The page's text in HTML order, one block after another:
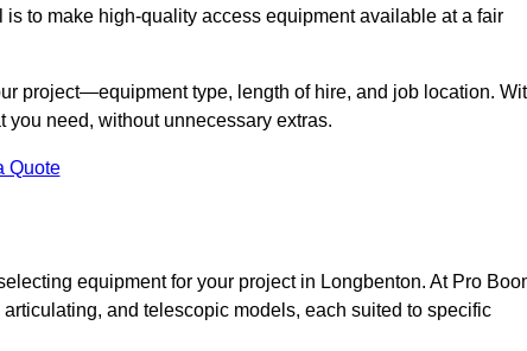
to make high-quality access equipment available at a fair
project—equipment type, length of hire, and job location.
need, without unnecessary extras.
Quote
equipment for your project in Longbenton. At Pro
and telescopic models, each suited to specific